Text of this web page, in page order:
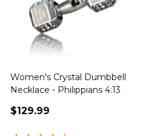
Women's Crystal Dumbbell
Necklace - Philippians 4:13
$129.99